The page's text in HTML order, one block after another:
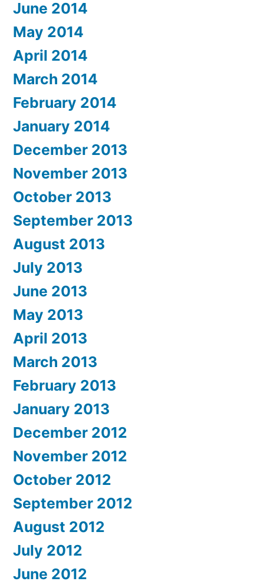
June 2014
May 2014
April 2014
March 2014
February 2014
January 2014
December 2013
November 2013
October 2013
September 2013
August 2013
July 2013
June 2013
May 2013
April 2013
March 2013
February 2013
January 2013
December 2012
November 2012
October 2012
September 2012
August 2012
July 2012
June 2012